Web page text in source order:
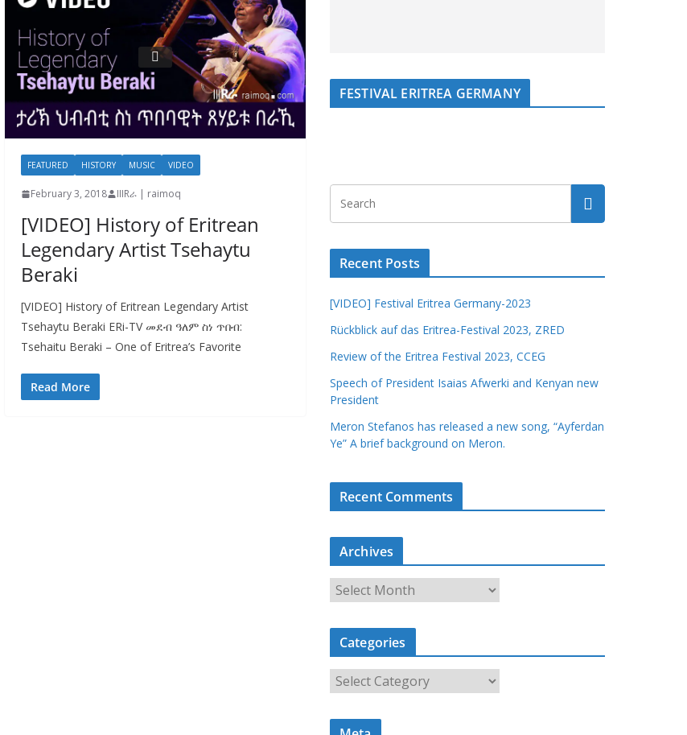
FEATURED HISTORY MUSIC VIDEO
February 3, 2018 IIIRራ | raimoq
[VIDEO] History of Eritrean
Legendary Artist Tsehaytu
Beraki
[VIDEO] History of Eritrean Legendary Artist
Tsehaytu Beraki ERi-TV መደብ ዓለም ስነ ጥበብ:
Tsehaitu Beraki – One of Eritrea’s Favorite
Read More
FESTIVAL ERITREA GERMANY
Recent Posts
[VIDEO] Festival Eritrea Germany-2023
Rückblick auf das Eritrea-Festival 2023, ZRED
Review of the Eritrea Festival 2023, CCEG
Speech of President Isaias Afwerki and Kenyan new
President
Meron Stefanos has released a new song, “Ayferdan
Ye” A brief background on Meron.
Recent Comments
Archives
r
c
i
Categories
a
t